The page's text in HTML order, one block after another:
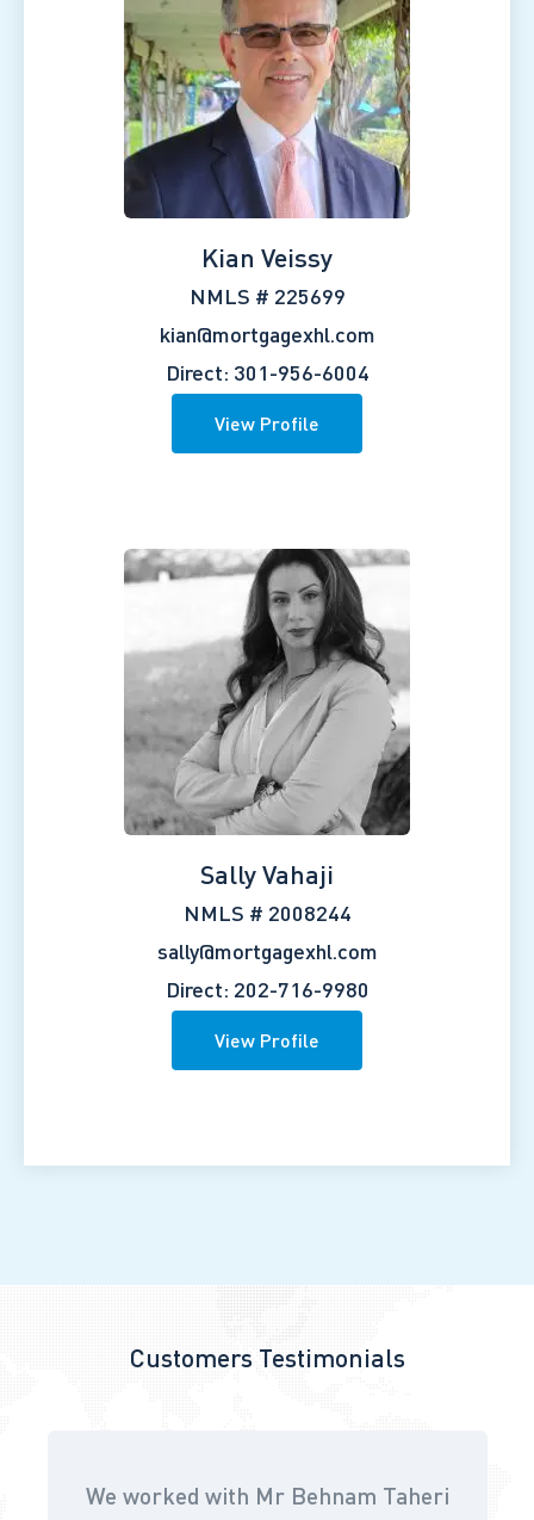
Kian Veissy
NMLS # 225699
kian@mortgagexhl.com
Direct: 301-956-6004
View Profile
Sally Vahaji
NMLS # 2008244
sally@mortgagexhl.com
Direct: 202-716-9980
View Profile
Customers Testimonials
We worked with Mr Behnam Taheri